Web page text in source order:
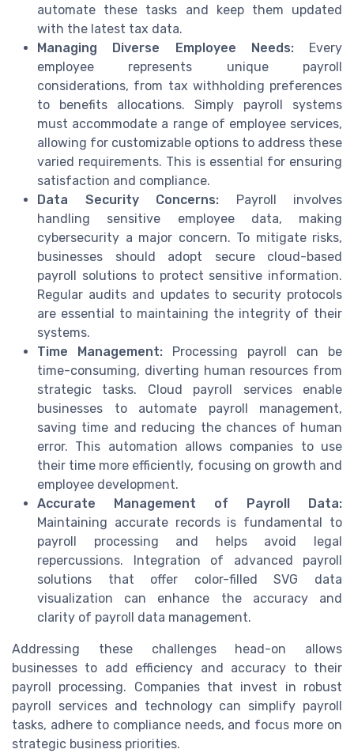
automate these tasks and keep them updated
with the latest tax data.
Managing Diverse Employee Needs:Every
employee represents unique payroll
considerations, from tax withholding preferences
to benefits allocations. Simply payroll systems
must accommodate a range of employee services,
allowing for customizable options to address these
varied requirements. This is essential for ensuring
satisfaction and compliance.
Data Security Concerns: Payroll involves
handling sensitive employee data, making
cybersecurity a major concern. To mitigate risks,
businesses should adopt secure cloud-based
payroll solutions to protect sensitive information.
Regular audits and updates to security protocols
are essential to maintaining the integrity of their
systems.
Time Management: Processing payroll can be
time-consuming, diverting human resources from
strategic tasks. Cloud payroll services enable
businesses to automate payroll management,
saving time and reducing the chances of human
error. This automation allows companies to use
their time more efficiently, focusing on growth and
employee development.
Accurate Management of Payroll Data:
Maintaining accurate records is fundamental to
payroll processing and helps avoid legal
repercussions. Integration of advanced payroll
solutions that offer color-filled SVG data
visualization can enhance the accuracy and
clarity of payroll data management.
Addressing these challenges head-on allows
businesses to add efficiency and accuracy to their
payroll processing. Companies that invest in robust
payroll services and technology can simplify payroll
tasks, adhere to compliance needs, and focus more on
strategic business priorities.